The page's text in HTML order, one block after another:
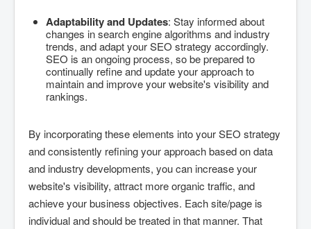
Adaptability and Updates: Stay informed about
changes in search engine algorithms and industry
trends, and adapt your SEO strategy accordingly.
SEO is an ongoing process, so be prepared to
continually refine and update your approach to
maintain and improve your website's visibility and
rankings.
By incorporating these elements into your SEO strategy
and consistently refining your approach based on data
and industry developments, you can increase your
website's visibility, attract more organic traffic, and
achieve your business objectives. Each site/page is
individual and should be treated in that manner. That